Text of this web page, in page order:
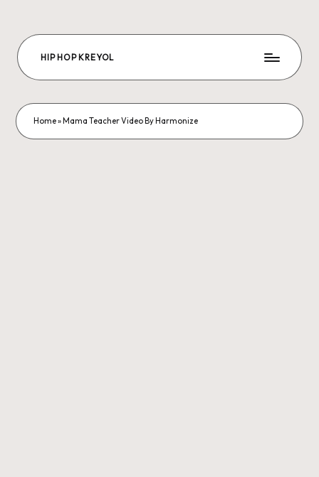
content
HIP HOP KREYOL
Hip-
hop
is
Home» Mama Teacher Video By Harmonize